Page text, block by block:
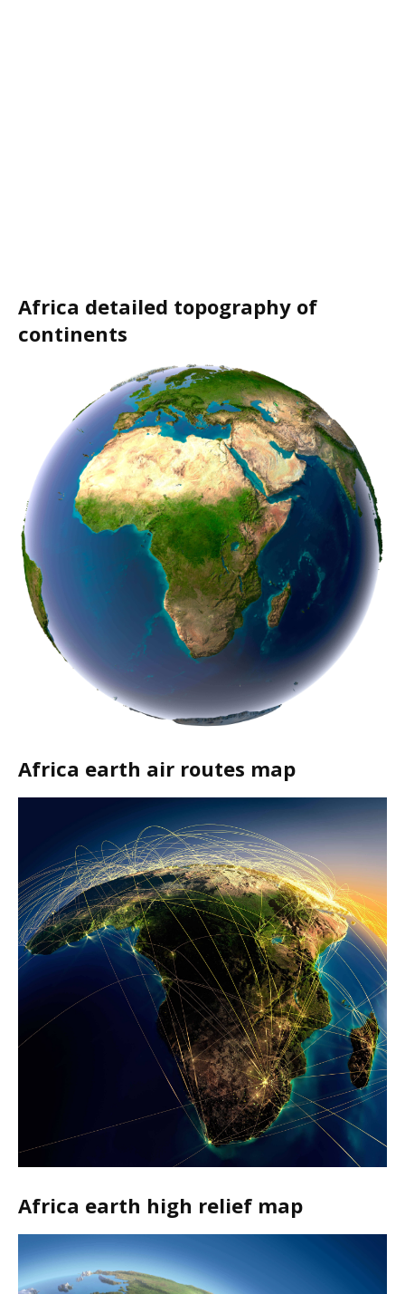
Africa detailed topography of
continents
Africa earth air routes map
Africa earth high relief map